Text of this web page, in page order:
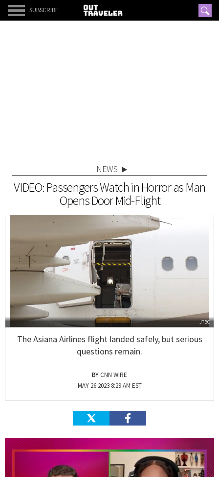
SUBSCRIBE
NEWS
VIDEO: Passengers Watch in Horror as Man
Opens Door Mid-Flight
JTBC
The Asiana Airlines flight landed safely, but serious
questions remain.
CNN WIRE
MAY 26 2023 8:29 AM EST